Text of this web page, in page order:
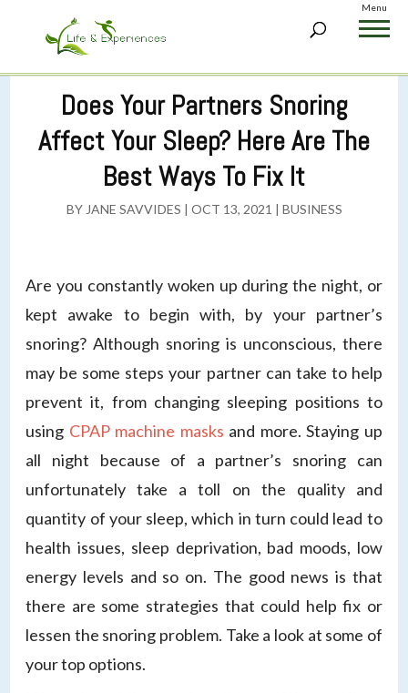
Menu
Does Your Partners Snoring
Affect Your Sleep? Here Are The
Best Ways To Fix It
BY JANE SAVVIDES | OCT 13, 2021 | BUSINESS
Are you constantly woken up during the night, or
kept awake to begin with, by your partner’s
snoring? Although snoring is unconscious, there
may be some steps your partner can take to help
prevent it, from changing sleeping positions to
using CPAP machine masks and more. Staying up
all night because of a partner’s snoring can
unfortunately take a toll on the quality and
quantity of your sleep, which in turn could lead to
health issues, sleep deprivation, bad moods, low
energy levels and so on. The good news is that
there are some strategies that could help fix or
lessen the snoring problem. Take a look at some of
your top options.